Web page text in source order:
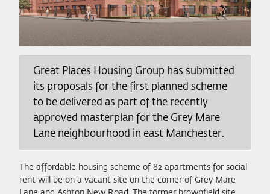
Great Places Housing Group has submitted
its proposals for the first planned scheme
to be delivered as part of the recently
approved masterplan for the Grey Mare
Lane neighbourhood in east Manchester.
The affordable housing scheme of 82 apartments for social
rent will be on a vacant site on the corner of Grey Mare